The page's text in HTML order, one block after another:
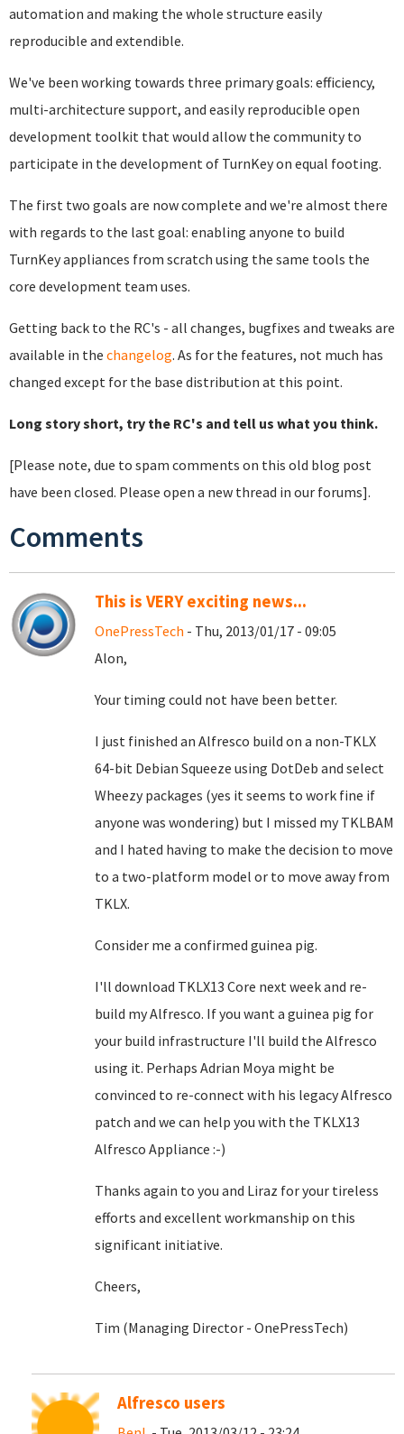
automation and making the whole structure easily
reproducible and extendible.
We've been working towards three primary goals: efficiency,
multi-architecture support, and easily reproducible open
development toolkit that would allow the community to
participate in the development of TurnKey on equal footing.
The first two goals are now complete and we're almost there
with regards to the last goal: enabling anyone to build
TurnKey appliances from scratch using the same tools the
core development team uses.
Getting back to the RC's - all changes, bugfixes and tweaks are
available in the changelog. As for the features, not much has
changed except for the base distribution at this point.
Long story short, try the RC's and tell us what you think.
[Please note, due to spam comments on this old blog post
have been closed. Please open a new thread in our forums].
Comments
This is VERY exciting news...
OnePressTech - Thu, 2013/01/17 - 09:05
Alon,
Your timing could not have been better.
I just finished an Alfresco build on a non-TKLX
64-bit Debian Squeeze using DotDeb and select
Wheezy packages (yes it seems to work fine if
anyone was wondering) but I missed my TKLBAM
and I hated having to make the decision to move
to a two-platform model or to move away from
TKLX.
Consider me a confirmed guinea pig.
I'll download TKLX13 Core next week and re-
build my Alfresco. If you want a guinea pig for
your build infrastructure I'll build the Alfresco
using it. Perhaps Adrian Moya might be
convinced to re-connect with his legacy Alfresco
patch and we can help you with the TKLX13
Alfresco Appliance :-)
Thanks again to you and Liraz for your tireless
efforts and excellent workmanship on this
significant initiative.
Cheers,
Tim (Managing Director - OnePressTech)
Alfresco users